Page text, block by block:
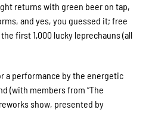
returns with green beer on tap,
and yes, you guessed it; free
first 1,000 lucky leprechauns (all
a performance by the energetic
(with members from “The
show, presented by